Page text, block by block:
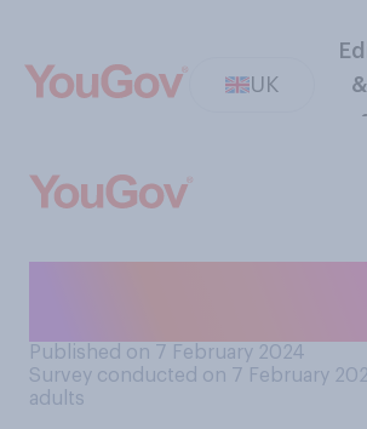
UK
Published on 7 February 2024
Survey conducted on 7 February
adults